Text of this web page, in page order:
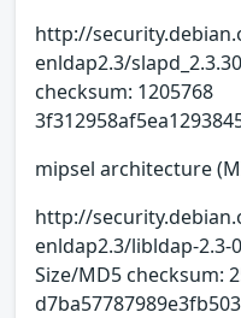
http://
enldap2.3/
checksum: 1205768
mipsel architecture
http://
enldap2.3/libldap-2.3-
Size/MD5 checksum: